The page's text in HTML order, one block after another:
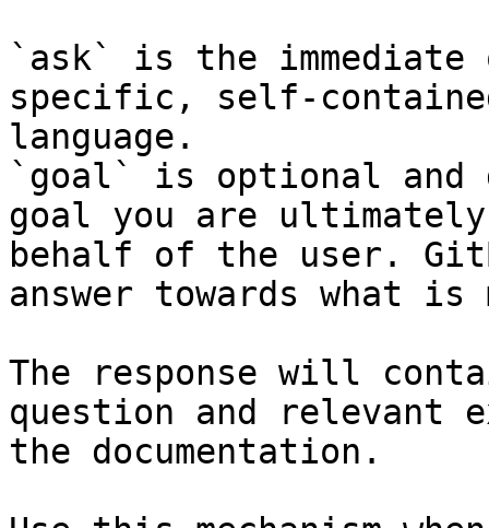
`ask` is the
specific, self-
language.
`goal` is optional and
goal you are
behalf of the user.
answer towards what
The response will
question and relevant
the documentation.